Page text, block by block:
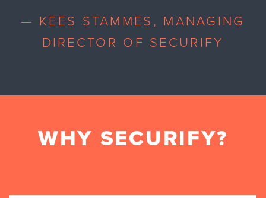
— KEES STAMMES, MANAGING
DIRECTOR OF SECURIFY
WHY SECURIFY?